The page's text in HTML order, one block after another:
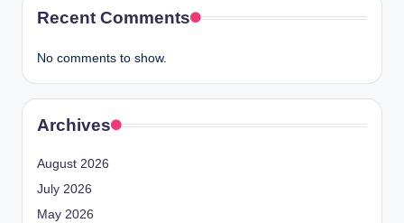
Recent Comments
No comments to show.
Archives
August 2026
July 2026
May 2026